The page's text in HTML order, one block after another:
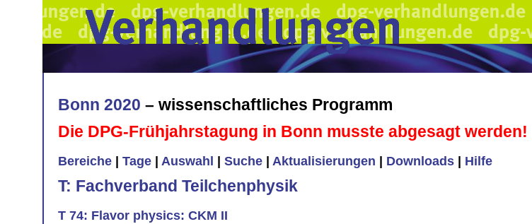
Bonn 2020 – wissenschaftliches Programm
Die DPG-Frühjahrstagung in Bonn musste abgesagt werden!
Bereiche | Tage | Auswahl | Suche | Aktualisierungen | Downloads | Hilfe
T: Fachverband Teilchenphysik
T 74: Flavor physics: CKM II